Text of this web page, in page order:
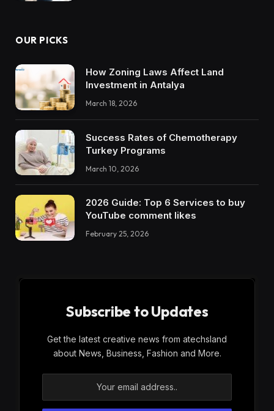
OUR PICKS
How Zoning Laws Affect Land
Investment in Antalya
March 18, 2026
Success Rates of Chemotherapy
Turkey Programs
March 10, 2026
2026 Guide: Top 6 Services to buy
YouTube comment likes
February 25, 2026
Subscribe to Updates
Get the latest creative news from atechsland
about News, Business, Fashion and More.